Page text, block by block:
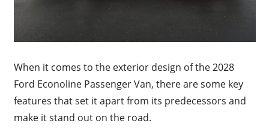
When it comes to the exterior design of the 2028
Ford Econoline Passenger Van, there are some key
features that set it apart from its predecessors and
make it stand out on the road.